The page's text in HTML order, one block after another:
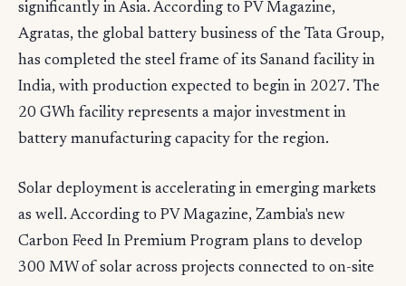
significantly in Asia. According to PV Magazine,
Agratas, the global battery business of the Tata Group,
has completed the steel frame of its Sanand facility in
India, with production expected to begin in 2027. The
20 GWh facility represents a major investment in
battery manufacturing capacity for the region.
Solar deployment is accelerating in emerging markets
as well. According to PV Magazine, Zambia's new
Carbon Feed In Premium Program plans to develop
300 MW of solar across projects connected to on-site